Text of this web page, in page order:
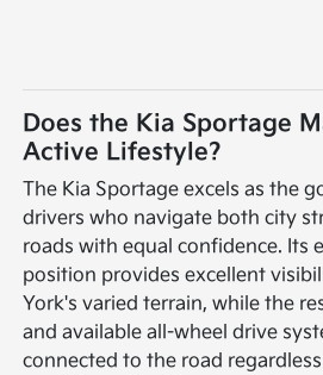
Does the Kia Sportage
Active Lifestyle?
The Kia Sportage excels as the
drivers who navigate both city
roads with equal confidence. Its
position provides excellent
York's varied terrain, while the
and available all-wheel drive
connected to the road